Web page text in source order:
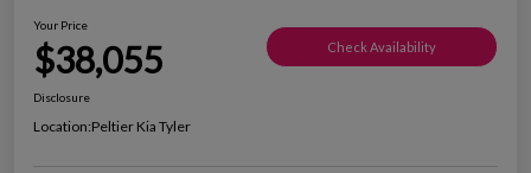
Your Price
$38,055 Check Availability
Disclosure
Location:Peltier Kia Tyler